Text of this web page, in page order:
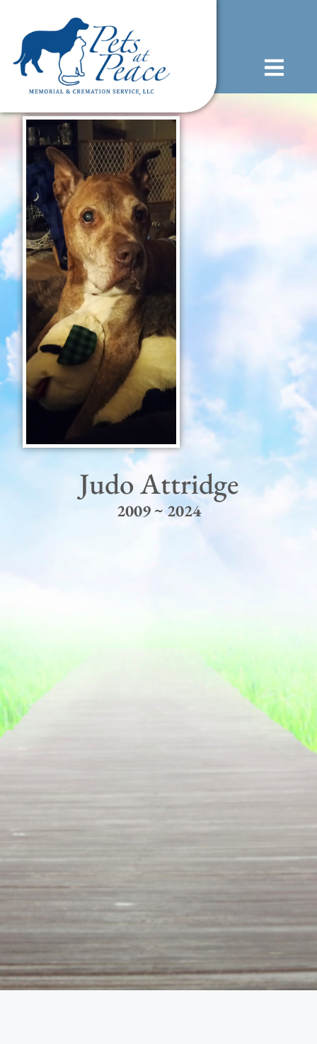
(585) 706-1706
Judo Attridge
2009 ~ 2024